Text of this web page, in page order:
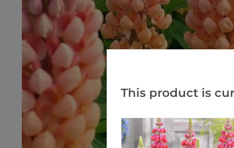
This product is